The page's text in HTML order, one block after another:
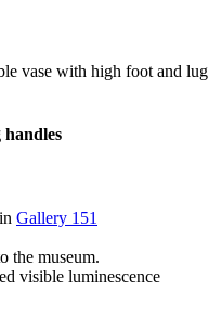
vase with high foot and lug
Gallery 151
the museum.
visible luminescence